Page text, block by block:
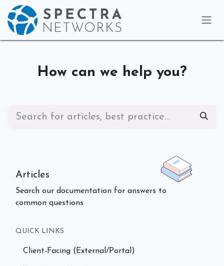
Skip to Content
How can we help you?
Articles
Search our documentation for answers to
common questions
QUICK LINKS
Client-Facing (External/Portal)